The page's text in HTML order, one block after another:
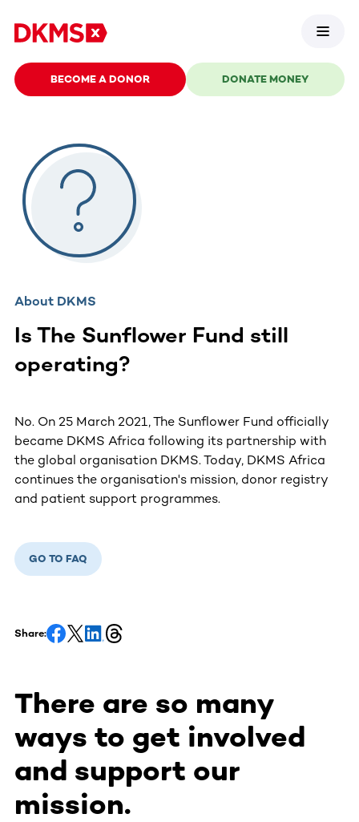
BECOME A DONOR DONATE MONEY
About DKMS
Is The Sunflower Fund still
operating?
No. On 25 March 2021, The Sunflower Fund officially
became DKMS Africa following its partnership with
the global organisation DKMS. Today, DKMS Africa
continues the organisation's mission, donor registry
and patient support programmes.
GO TO FAQ
Share:
There are so many
ways to get involved
and support our
mission.